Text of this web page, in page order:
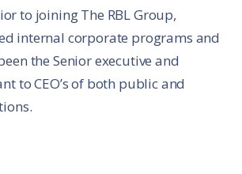
to joining The RBL Group,
internal corporate programs and
the Senior executive and
to CEO’s of both public and